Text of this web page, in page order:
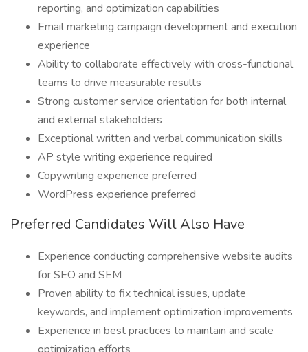
reporting, and optimization capabilities
Email marketing campaign development and execution
experience
Ability to collaborate effectively with cross-functional
teams to drive measurable results
Strong customer service orientation for both internal
and external stakeholders
Exceptional written and verbal communication skills
AP style writing experience required
Copywriting experience preferred
WordPress experience preferred
Preferred Candidates Will Also Have
Experience conducting comprehensive website audits
for SEO and SEM
Proven ability to fix technical issues, update
keywords, and implement optimization improvements
Experience in best practices to maintain and scale